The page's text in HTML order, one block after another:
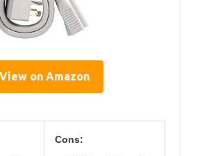
View on Amazon
Cons: